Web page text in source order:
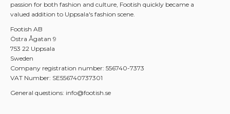
passion for both fashion and culture, Footish quickly became a
valued addition to Uppsala's fashion scene.
Footish AB
Östra Ågatan 9
753 22 Uppsala
Sweden
Company registration number: 556740-7373
VAT Number: SE556740737301
General questions: info@footish.se